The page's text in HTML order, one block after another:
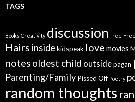
TAGS
Books Creativity discussion free
Hairs inside kidspeak love movies
notes oldest child outsidepagan
Parenting/Family Pissed Off Poetry
random thoughts